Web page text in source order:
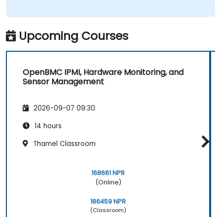
Upcoming Courses
OpenBMC IPMI, Hardware Monitoring, and
Sensor Management
2026-09-07 09:30
14 hours
Thamel Classroom
168661 NPR
(Online)
186459 NPR
(Classroom)